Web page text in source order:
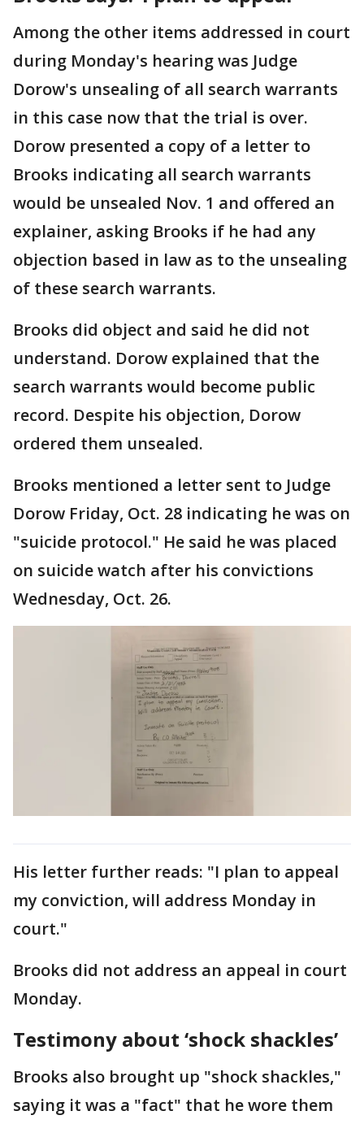
Among the other items addressed in court
during Monday's hearing was Judge
Dorow's unsealing of all search warrants
in this case now that the trial is over.
Dorow presented a copy of a letter to
Brooks indicating all search warrants
would be unsealed Nov. 1 and offered an
explainer, asking Brooks if he had any
objection based in law as to the unsealing
of these search warrants.
Brooks did object and said he did not
understand. Dorow explained that the
search warrants would become public
record. Despite his objection, Dorow
ordered them unsealed.
Brooks mentioned a letter sent to Judge
Dorow Friday, Oct. 28 indicating he was on
"suicide protocol." He said he was placed
on suicide watch after his convictions
Wednesday, Oct. 26.
His letter further reads: "I plan to appeal
my conviction, will address Monday in
court."
Brooks did not address an appeal in court
Monday.
Testimony about ‘shock shackles’
Brooks also brought up "shock shackles,"
saying it was a "fact" that he wore them